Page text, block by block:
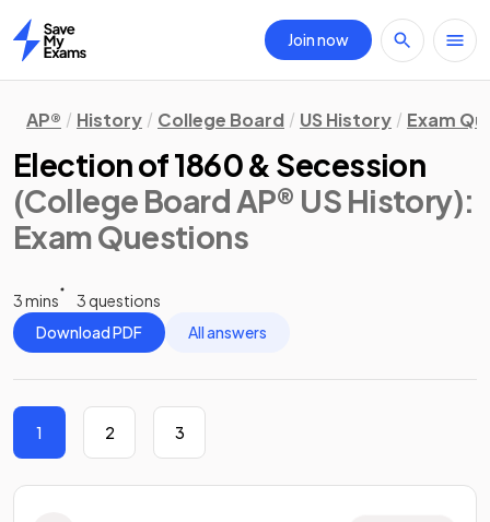
Home
Join now
AP® History College Board US History Exam
Election of 1860 & Secession
(College Board AP® US History):
Exam Questions
3 mins
3 questions
Download PDF
All answers
1 2 3